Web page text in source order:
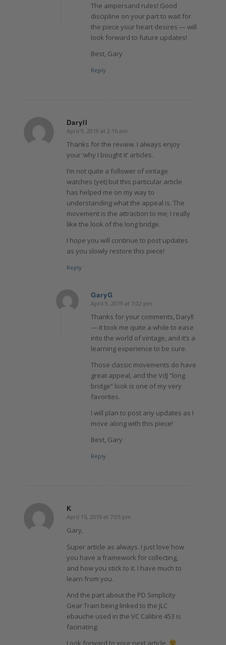
The ampersand rules! Good
discipline on your part to wait for
the piece your heart desires — will
look forward to future updates!
Best, Gary
Reply
Daryll
says:
April 9, 2019 at 2:16 am
Thanks for the review. I always enjoy
your ‘why I bought it’ articles.
I’m not quite a follower of vintage
watches (yet) but this particular article
has helped me on my way to
understanding what the appeal is. The
movement is the attraction to me; I really
like the look of the long bridge.
I hope you will continue to post updates
as you slowly restore this piece!
Reply
GaryG
says:
April 9, 2019 at 7:02 pm
Thanks for your comments, Daryll
— it took me quite a while to ease
into the world of vintage, and it’s a
learning experience to be sure.
Those classic movements do have
great appeal, and the VdJ “long
bridge” look is one of my very
favorites.
I will plan to post any updates as I
move along with this piece!
Best, Gary
Reply
K
says:
April 15, 2019 at 7:05 pm
Gary,
Super article as always. I just love how
you have a framework for collecting,
and how you stick to it. I have much to
learn from you.
And the part about the PD Simplicity
Gear Train being linked to the JLC
ebauche used in the VC Calibre 453 is
facinating.
Look forward to your next article.